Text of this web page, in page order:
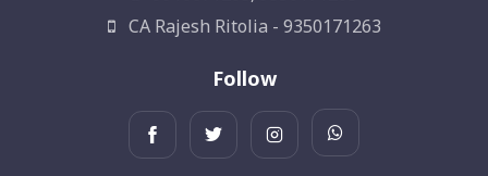
CA Rajesh Ritolia - 9350171263
Follow